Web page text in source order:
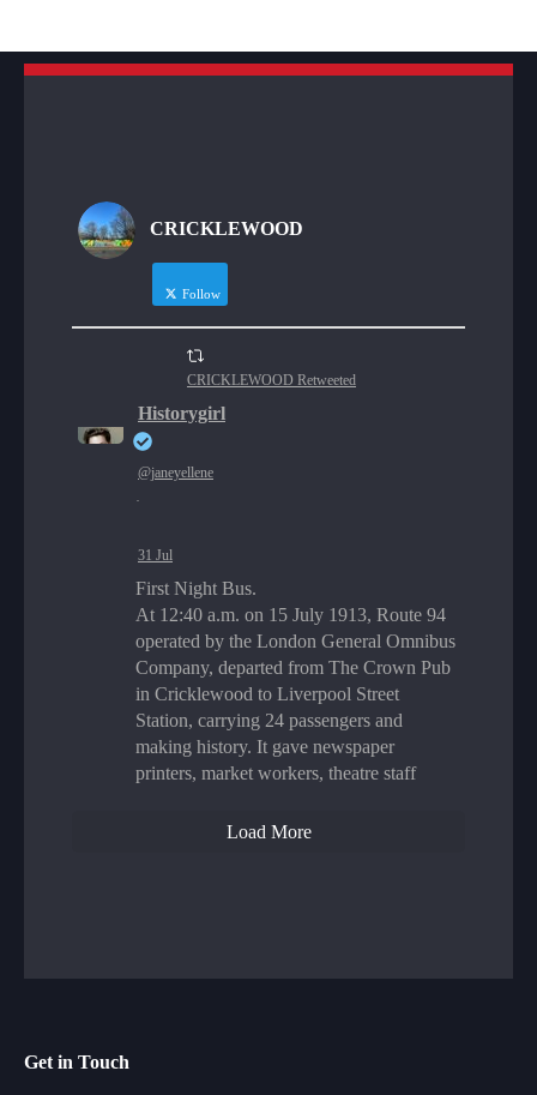
CRICKLEWOOD
Follow
CRICKLEWOOD Retweeted
Historygirl
@janeyellene
·
31 Jul
First Night Bus.
At 12:40 a.m. on 15 July 1913, Route 94
operated by the London General Omnibus
Company, departed from The Crown Pub
in Cricklewood to Liverpool Street
Station, carrying 24 passengers and
making history. It gave newspaper
printers, market workers, theatre staff
Load More
Get in Touch